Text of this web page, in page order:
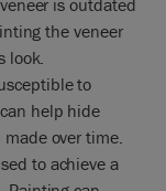
is outdated
the veneer
look.
to
help hide
over time.
to achieve a